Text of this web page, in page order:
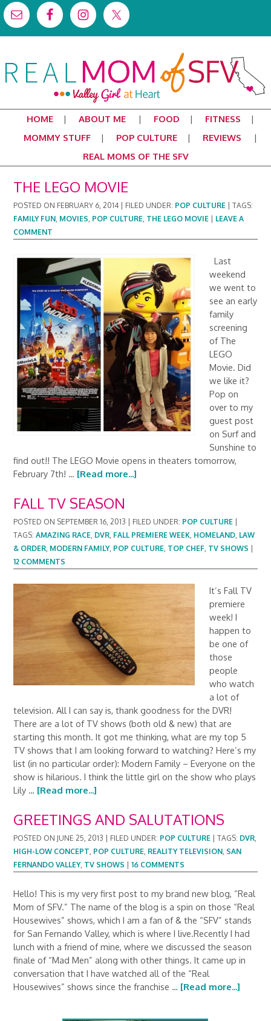
HOME ABOUT ME FOOD
FITNESS
MOMMY STUFF
POP CULTURE
REVIEWS
REAL MOMS OF THE SFV
THE LEGO MOVIE
POSTED ON FEBRUARY 6, 2014 FILED UNDER: POP CULTURE |TAGS:
FAMILY FUN, MOVIES, POP CULTURE, THE LEGO MOVIE
LEAVE A
COMMENT
Last
weekend
we went to
see an early
family
screening
of The
LEGO
Movie. Did
we like it?
Pop on
over to my
guest post
on Surf and
Sunshine to
find out!! The LEGO Movie opens in theaters tomorrow,
February 7th! … [Read more...]
FALL TV SEASON
POSTED ON SEPTEMBER 16, 2013 FILED UNDER: POP CULTURE
TAGS:AMAZING RACE, DVR, FALL PREMIERE WEEK, HOMELAND, LAW
& ORDER, MODERN FAMILY, POP CULTURE, TOP CHEF, TV SHOWS
12 COMMENTS
It’s Fall TV
premiere
week! I
happen to
be one of
those
people
who watch
a lot of
television. All I can say is, thank goodness for the DVR!
There are a lot of TV shows (both old & new) that are
starting this month. It got me thinking, what are my top 5
TV shows that I am looking forward to watching? Here’s my
list (in no particular order): Modern Family – Everyone on the
show is hilarious. I think the little girl on the show who plays
Lily … [Read more...]
GREETINGS AND SALUTATIONS
POSTED ON JUNE 25, 2013 FILED UNDER: POP CULTURE |TAGS: DVR,
HIGH-LOW CONCEPT, POP CULTURE, REALITY TELEVISION, SAN
FERNANDO VALLEY, TV SHOWS |16 COMMENTS
Hello! This is my very first post to my brand new blog, “Real
Mom of SFV.” The name of the blog is a spin on those “Real
Housewives” shows, which I am a fan of & the “SFV” stands
for San Fernando Valley, which is where I live.Recently I had
lunch with a friend of mine, where we discussed the season
finale of “Mad Men” along with other things. It came up in
conversation that I have watched all of the “Real
Housewives” shows since the franchise … [Read more...]